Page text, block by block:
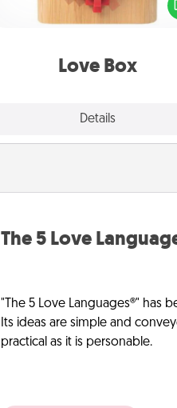
Love Box
Details
and send your love in a
The 5 Love
"The 5 Love Languages®" has
Its ideas are simple and
practical as it is personable.